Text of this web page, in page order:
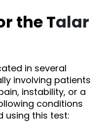
the Talar
in several
involving patients
instability, or a
conditions
using this test: